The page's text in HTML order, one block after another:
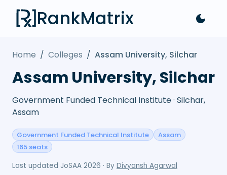
RankMatrix
Home / Colleges / Assam University, Silchar
Assam University, Silchar
Government Funded Technical Institute · Silchar,
Assam
Government Funded Technical Institute
Assam
165 seats
Last updated JoSAA 2026 · By Divyansh Agarwal